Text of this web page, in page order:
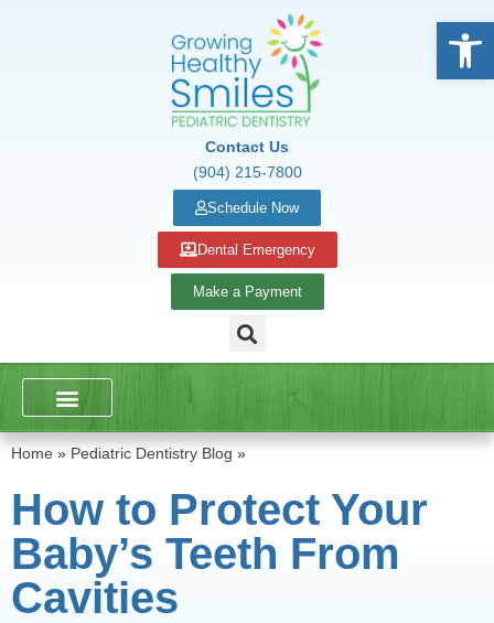
Contact Us
(904) 215-7800
Schedule Now
Dental Emergency
Make a Payment
Home » Pediatric Dentistry Blog »
How to Protect Your
Baby’s Teeth From
Cavities